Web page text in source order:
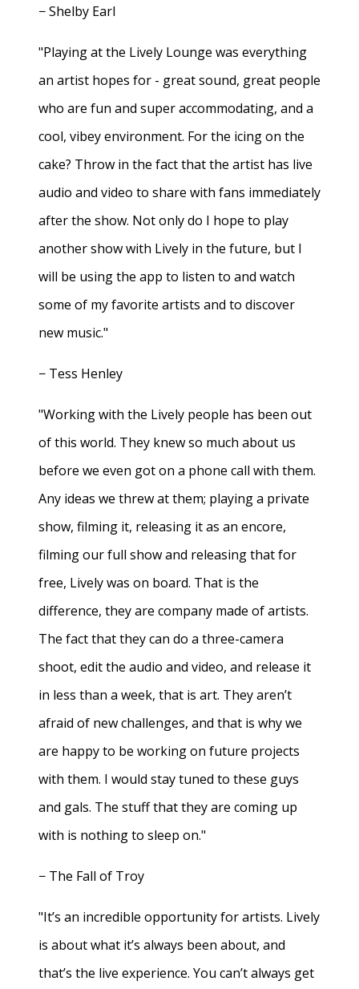
− Shelby Earl
"Playing at the Lively Lounge was everything
an artist hopes for - great sound, great people
who are fun and super accommodating, and a
cool, vibey environment. For the icing on the
cake? Throw in the fact that the artist has live
audio and video to share with fans immediately
after the show. Not only do I hope to play
another show with Lively in the future, but I
will be using the app to listen to and watch
some of my favorite artists and to discover
new music."
− Tess Henley
"Working with the Lively people has been out
of this world. They knew so much about us
before we even got on a phone call with them.
Any ideas we threw at them; playing a private
show, filming it, releasing it as an encore,
filming our full show and releasing that for
free, Lively was on board. That is the
difference, they are company made of artists.
The fact that they can do a three-camera
shoot, edit the audio and video, and release it
in less than a week, that is art. They aren’t
afraid of new challenges, and that is why we
are happy to be working on future projects
with them. I would stay tuned to these guys
and gals. The stuff that they are coming up
with is nothing to sleep on."
− The Fall of Troy
"It’s an incredible opportunity for artists. Lively
is about what it’s always been about, and
that’s the live experience. You can’t always get